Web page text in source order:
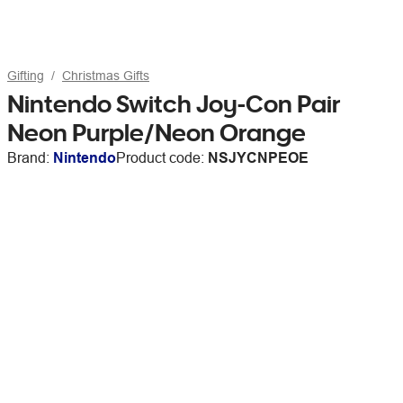
Gifting Christmas Gifts
Nintendo Switch Joy-Con Pair
Neon Purple/Neon Orange
Brand: NintendoProduct code: NSJYCNPEOE